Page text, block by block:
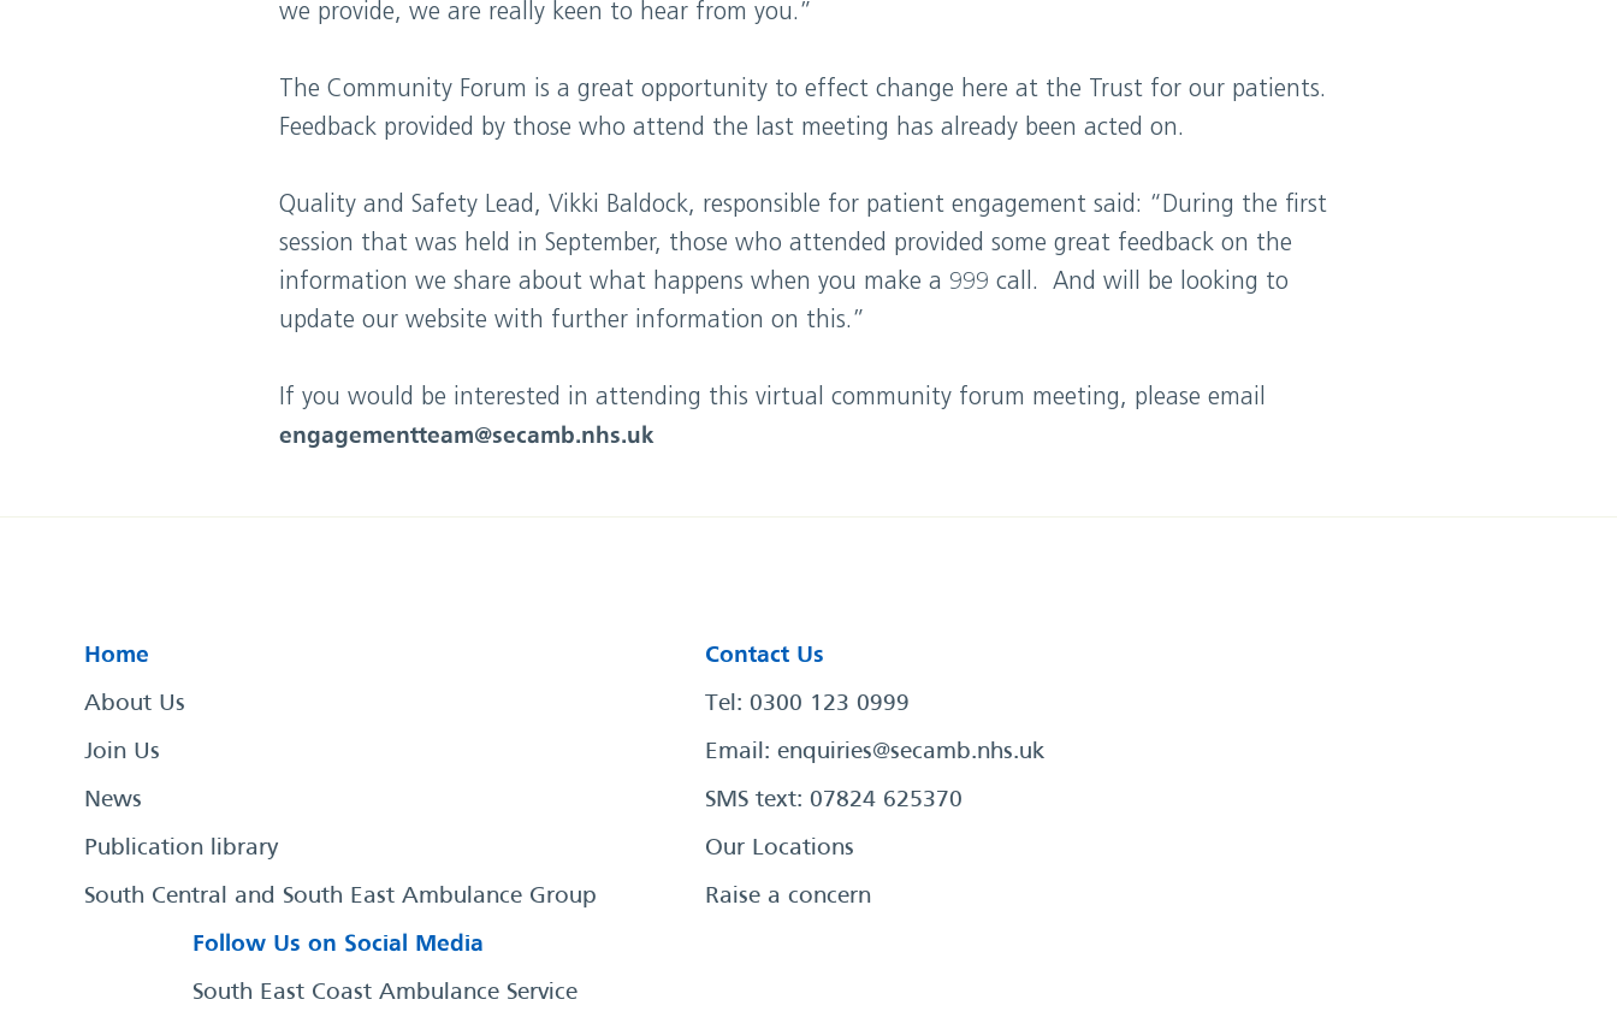
we provide, we are really keen to hear from you.”
The Community Forum is a great opportunity to effect change here at the Trust for our patients.
Feedback provided by those who attend the last meeting has already been acted on.
Quality and Safety Lead, Vikki Baldock, responsible for patient engagement said: “During the first
session that was held in September, those who attended provided some great feedback on the
information we share about what happens when you make a 999 call. And will be looking to
update our website with further information on this.”
If you would be interested in attending this virtual community forum meeting, please email
engagementteam@secamb.nhs.uk
Home
About Us
Join Us
News
Publication library
South Central and South East Ambulance Group
Contact Us
Tel: 0300 123 0999
Email: enquiries@secamb.nhs.uk
SMS text: 07824 625370
Our Locations
Raise a concern
Follow Us on Social Media
South East Coast Ambulance Service